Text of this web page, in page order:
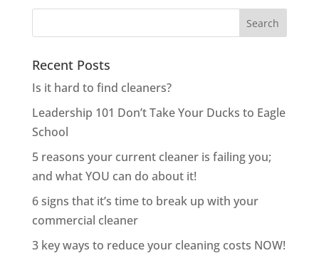
Recent Posts
Is it hard to find cleaners?
Leadership 101 Don’t Take Your Ducks to Eagle
School
5 reasons your current cleaner is failing you;
and what YOU can do about it!
6 signs that it’s time to break up with your
commercial cleaner
3 key ways to reduce your cleaning costs NOW!